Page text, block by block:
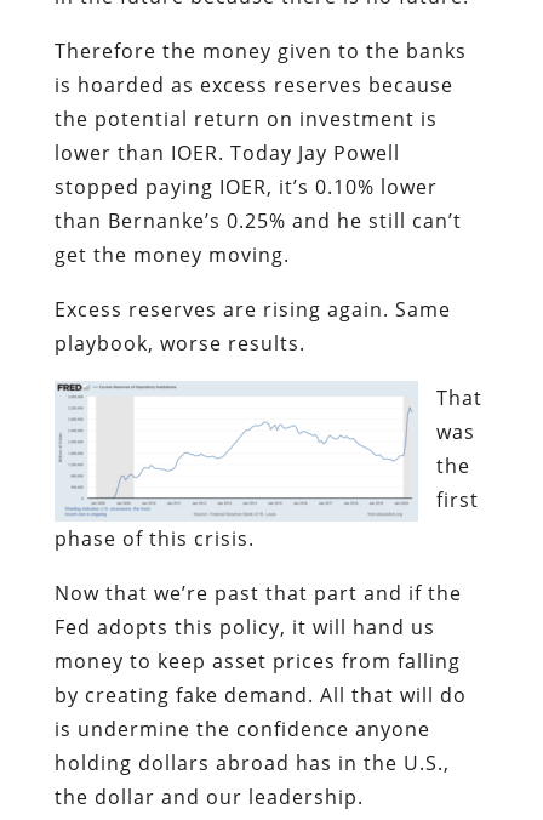
Therefore the money given to the banks
is hoarded as excess reserves because
the potential return on investment is
lower than IOER. Today Jay Powell
stopped paying IOER, it’s 0.10% lower
than Bernanke’s 0.25% and he still can’t
get the money moving.
Excess reserves are rising again. Same
playbook, worse results.
That
was
the
first
phase of this crisis.
Now that we’re past that part and if the
Fed adopts this policy, it will hand us
money to keep asset prices from falling
by creating fake demand. All that will do
is undermine the confidence anyone
holding dollars abroad has in the U.S.,
the dollar and our leadership.